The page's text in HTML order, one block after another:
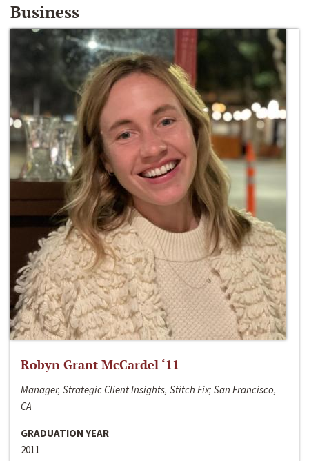
Business
Robyn Grant McCardel ‘11
Manager, Strategic Client Insights, Stitch Fix; San Francisco,
CA
GRADUATION YEAR
2011